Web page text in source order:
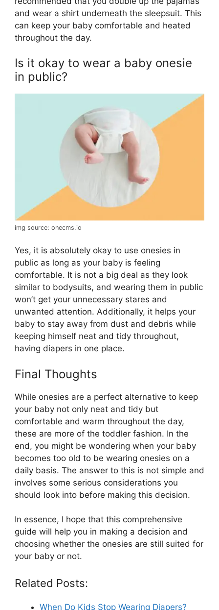
and wear a shirt underneath the sleepsuit. This
can keep your baby comfortable and heated
throughout the day.
Is it okay to wear a baby onesie
in public?
img source: onecms.io
Yes, it is absolutely okay to use onesies in
public as long as your baby is feeling
comfortable. It is not a big deal as they look
similar to bodysuits, and wearing them in public
won’t get your unnecessary stares and
unwanted attention. Additionally, it helps your
baby to stay away from dust and debris while
keeping himself neat and tidy throughout,
having diapers in one place.
Final Thoughts
While onesies are a perfect alternative to keep
your baby not only neat and tidy but
comfortable and warm throughout the day,
these are more of the toddler fashion. In the
end, you might be wondering when your baby
becomes too old to be wearing onesies on a
daily basis. The answer to this is not simple and
involves some serious considerations you
should look into before making this decision.
In essence, I hope that this comprehensive
guide will help you in making a decision and
choosing whether the onesies are still suited for
your baby or not.
Related Posts:
When Do Kids Stop Wearing Diapers?